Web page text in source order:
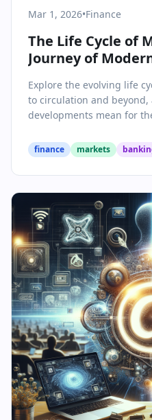
Mar 1, 2026•Finance
The Life Cycle of
Journey of
Explore the evolving life
to circulation and
developments mean for
finance markets